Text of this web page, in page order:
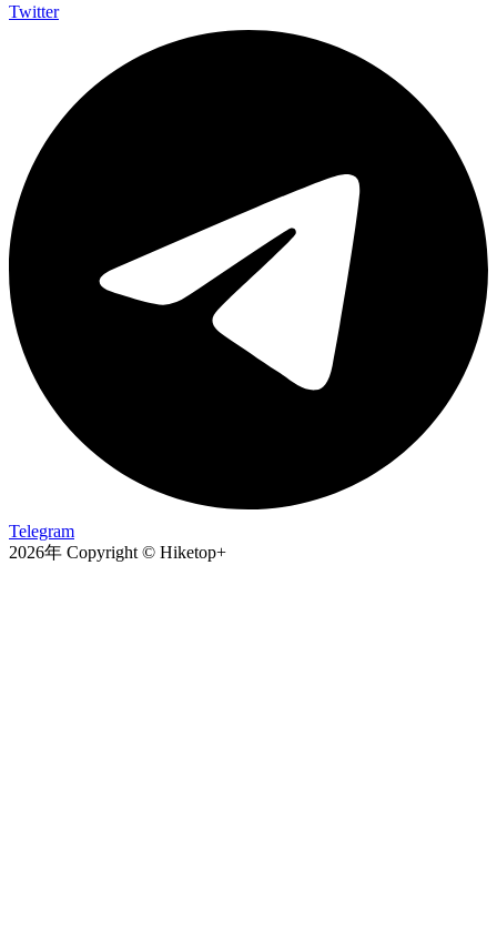
Twitter
Telegram
2026年 Copyright © Hiketop+